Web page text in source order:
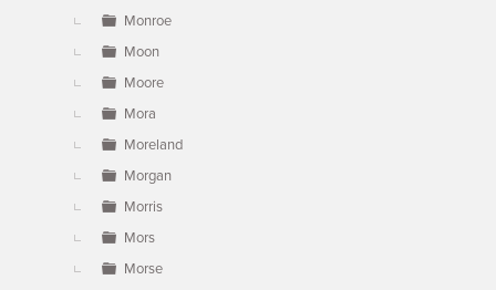
Monroe
Moon
Moore
Mora
Moreland
Morgan
Morris
Mors
Morse